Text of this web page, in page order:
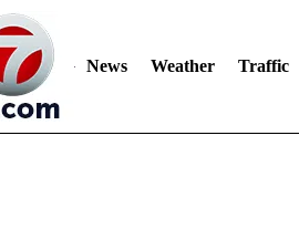
News Weather Traffic